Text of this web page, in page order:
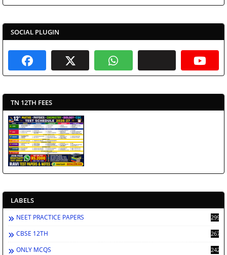
SOCIAL PLUGIN
TN 12TH FEES
LABELS
NEET PRACTICE PAPERS 2998
CBSE 12TH 2671
ONLY MCQS 2429